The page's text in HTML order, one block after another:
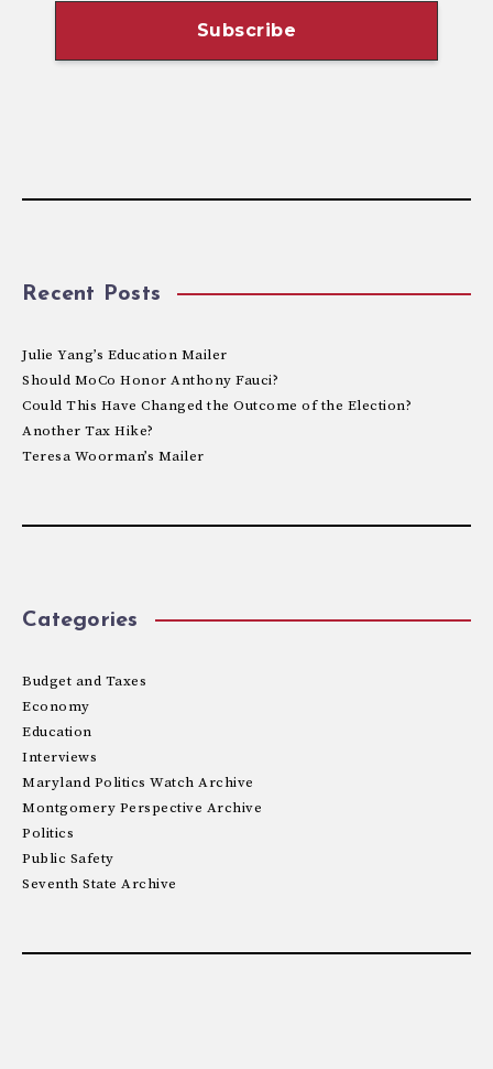
Recent Posts
Julie Yang’s Education Mailer
Should MoCo Honor Anthony Fauci?
Could This Have Changed the Outcome of the Election?
Another Tax Hike?
Teresa Woorman’s Mailer
Categories
Budget and Taxes
Economy
Education
Interviews
Maryland Politics Watch Archive
Montgomery Perspective Archive
Politics
Public Safety
Seventh State Archive